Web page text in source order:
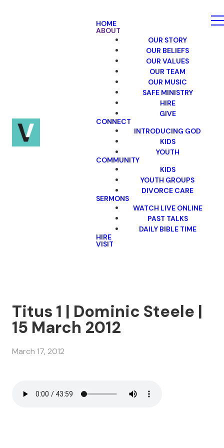
HOME
ABOUT
OUR STORY
OUR BELIEFS
OUR VALUES
OUR TEAM
OUR MUSIC
SAFE MINISTRY
HIRE
GIVE
CONNECT
INTRODUCING GOD
KIDS
YOUTH
COMMUNITY
KIDS
YOUTH GROUPS
DIVORCE CARE
SERMONS
WATCH LIVE ONLINE
PAST TALKS
DAILY BIBLE TIME
HIRE
VISIT
Titus 1 | Dominic Steele |
15 March 2012
March 17, 2012